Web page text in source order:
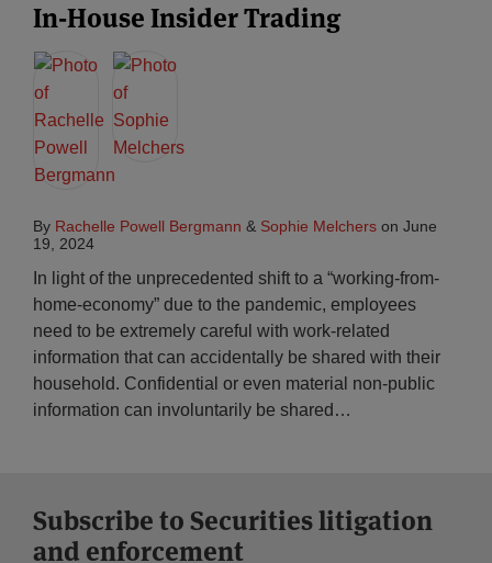
In-House Insider Trading
By Rachelle Powell Bergmann & Sophie Melchers on June
19, 2024
In light of the unprecedented shift to a “working-from-
home-economy” due to the pandemic, employees
need to be extremely careful with work-related
information that can accidentally be shared with their
household. Confidential or even material non-public
information can involuntarily be shared …
Subscribe to Securities litigation
and enforcement